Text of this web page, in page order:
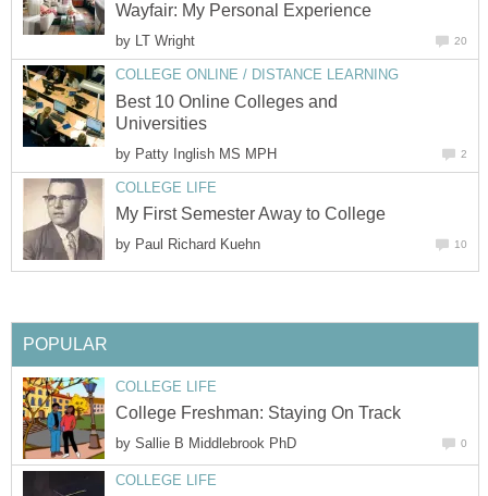
Wayfair: My Personal Experience
by LT Wright 20
COLLEGE ONLINE / DISTANCE LEARNING
Best 10 Online Colleges and
Universities
by Patty Inglish MS MPH 2
COLLEGE LIFE
My First Semester Away to College
by Paul Richard Kuehn 10
POPULAR
COLLEGE LIFE
College Freshman: Staying On Track
by Sallie B Middlebrook PhD 0
COLLEGE LIFE